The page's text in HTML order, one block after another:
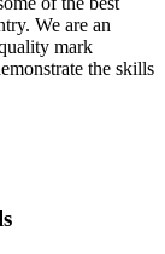
We are an
mark
the skills